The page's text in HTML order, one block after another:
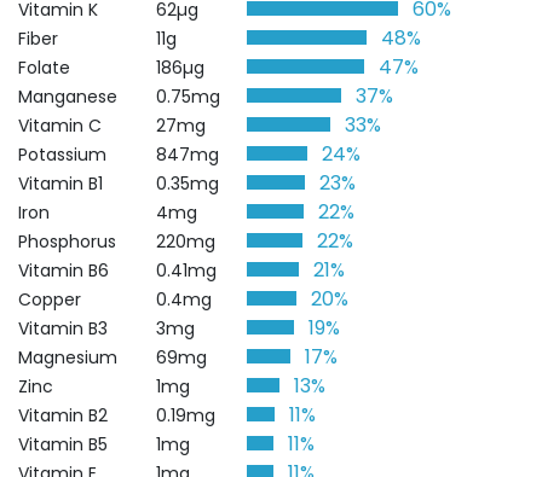
Vitamin K 62µg 60%
Fiber 11g 48%
Folate 186µg 47%
Manganese 0.75mg 37%
Vitamin C 27mg 33%
Potassium 847mg 24%
Vitamin B1 0.35mg 23%
Iron 4mg 22%
Phosphorus 220mg 22%
Vitamin B6 0.41mg 21%
Copper 0.4mg 20%
Vitamin B3 3mg 19%
Magnesium 69mg 17%
Zinc 1mg 13%
Vitamin B2 0.19mg 11%
Vitamin B5 1mg 11%